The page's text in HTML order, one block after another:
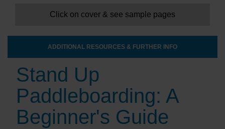
Click on cover & see sample pages
ADDITIONAL RESOURCES & FURTHER INFO
Stand Up
Paddleboarding: A
Beginner's Guide